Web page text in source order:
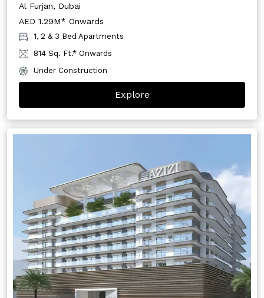
Al Furjan, Dubai
AED 1.29M* Onwards
1, 2 & 3 Bed Apartments
814 Sq. Ft.* Onwards
Under Construction
Explore